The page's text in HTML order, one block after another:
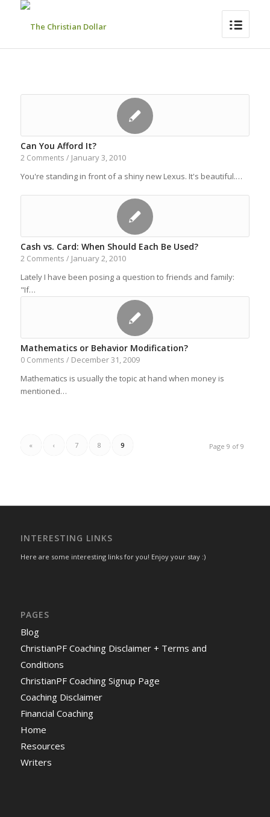
Can You Afford It?
2 Comments / January 3, 2010
You're standing in front of a shiny new Lexus. It's beautiful.…
Cash vs. Card: When Should Each Be Used?
2 Comments / January 2, 2010
Lately I have been posing a question to friends and family:
"If…
Mathematics or Behavior Modification?
0 Comments / December 31, 2009
Mathematics is usually the topic at hand when money is
mentioned…
Page 9 of 9
« ‹ 7 8 9
INTERESTING LINKS
Here are some interesting links for you! Enjoy your stay :)
PAGES
Blog
ChristianPF Coaching Disclaimer + Terms and
Conditions
ChristianPF Coaching Signup Page
Coaching Disclaimer
Financial Coaching
Home
Resources
Writers